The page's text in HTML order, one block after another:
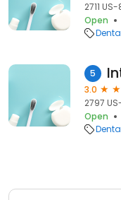
2711
Open
5
3.0
2797
Open